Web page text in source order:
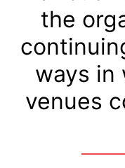
the
ways in
venues